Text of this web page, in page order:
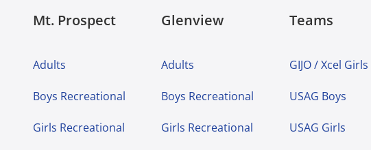
Mt. Prospect
Adults
Boys Recreational
Girls Recreational
Glenview
Adults
Boys Recreational
Girls Recreational
Teams
GIJO / Xcel Girls
USAG Boys
USAG Girls